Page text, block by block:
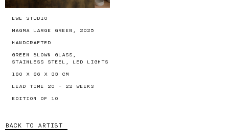
EWE STUDIO
MAGMA LARGE GREEN, 2025
HANDCRAFTED
GREEN BLOWN GLASS,
STAINLESS STEEL, LED LIGHTS
160 X 66 X 33 CM
LEAD TIME 20 - 22 WEEKS
EDITION OF 10
BACK TO ARTIST